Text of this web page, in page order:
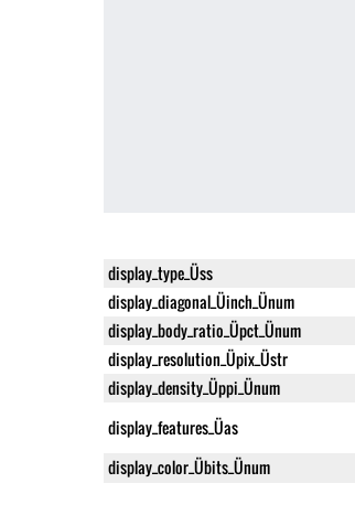
display_type_Üss
display_diagonal_Üinch_Ünum
display_body_ratio_Üpct_Ünum
display_resolution_Üpix_Üstr
display_density_Üppi_Ünum
display_features_Üas
display_color_Übits_Ünum